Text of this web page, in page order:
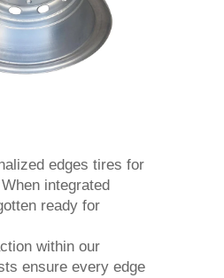
edges tires for
integrated
ready for
within our
ensure every edge